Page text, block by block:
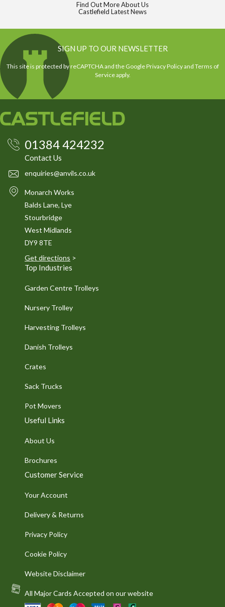
Find Out More About Us
Castlefield Latest News
SIGN UP TO OUR NEWSLETTER
This site is protected by reCAPTCHA and the GooglePrivacy Policyand Terms of
Serviceapply.
01384 424232
Contact Us
enquiries@anvils.co.uk
Monarch Works
Balds Lane, Lye
Stourbridge
West Midlands
DY9 8TE
Get directions >
Top Industries
Garden Centre Trolleys
Nursery Trolley
Harvesting Trolleys
Danish Trolleys
Crates
Sack Trucks
Pot Movers
Useful Links
About Us
Brochures
Customer Service
Your Account
Delivery & Returns
Privacy Policy
Cookie Policy
Website Disclaimer
All Major Cards Accepted on our website